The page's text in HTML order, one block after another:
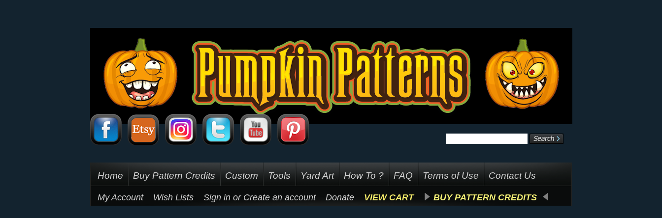
Home Buy Pattern Credits Custom Tools Yard Art How To ? FAQ Terms of Use Contact Us
My Account Wish Lists Sign in or Create an account Donate VIEW CART BUY PATTERN CREDITS